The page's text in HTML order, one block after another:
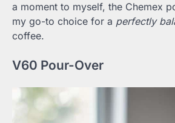
a moment to myself, the Chemex
my go-to choice for a perfectly
coffee.
V60 Pour-Over